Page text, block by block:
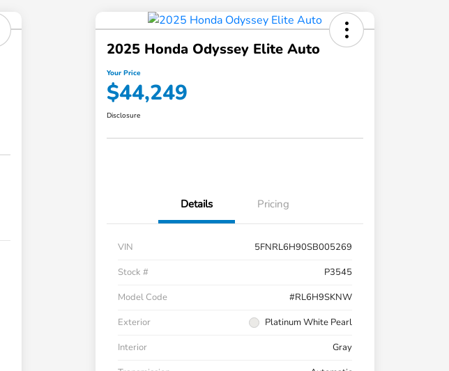
2025 Honda Odyssey Elite Auto
Your Price
$44,249
Disclosure
Details Pricing
VIN
5FNRL6H90SB005269
Stock #
P3545
Model Code
#RL6H9SKNW
Exterior
Platinum White Pearl
Interior
Gray